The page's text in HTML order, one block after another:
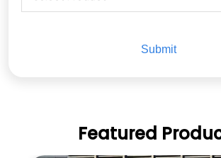
Featured